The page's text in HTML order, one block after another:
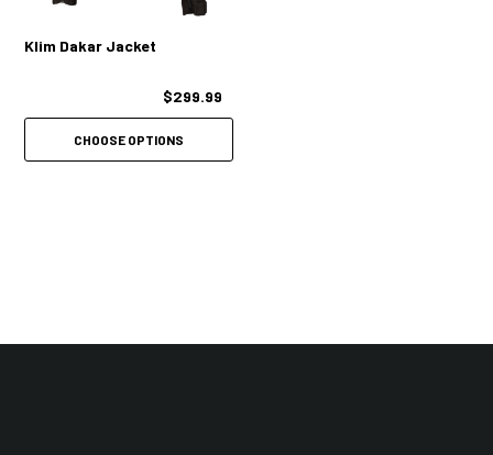
1 REAR BILLOWED POCKET FOR STORING SLEEVES
1 INTERNAL CHEST POCKET
Klim Dakar Jacket
$299.99
CHOOSE OPTIONS